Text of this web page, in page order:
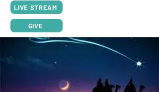
LIVE STREAM
GIVE